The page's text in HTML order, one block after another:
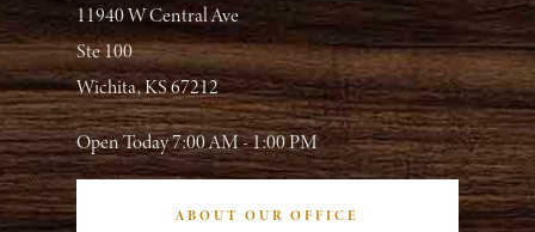
11940 W Central Ave
Ste 100
Wichita, KS 67212
Open Today7:00 AM - 1:00 PM
ABOUT OUR OFFICE